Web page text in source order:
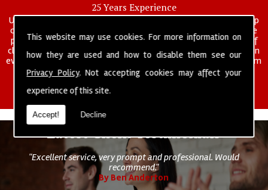
This website may use cookies. For more information on
how they are used and how to disable them see our
Privacy Policy. Not accepting cookies may affect your
experience of this site.
Accept! Decline
25 Years Experience
UK deep clean limited is a UK wide commercial and industrial deep
cleaning company that has been in operation for over 25 years, we
pride ourselves on our vast experience in many specialist areas of
cleaning services, and have built a reputation for professionalism in
everything we do. We provide a fully trained and self managed team
of cleaning staff to undertake all of your cleaning and hygiene
requirements.
Latest Client Testimonials
"Excellent service, very prompt and professional. Would
recommend."
By Ben Anderton